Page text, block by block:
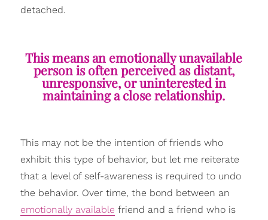
detached.
This means an emotionally unavailable
person is often perceived as distant,
unresponsive, or uninterested in
maintaining a close relationship.
This may not be the intention of friends who
exhibit this type of behavior, but let me reiterate
that a level of self-awareness is required to undo
the behavior. Over time, the bond between an
emotionally available friend and a friend who is